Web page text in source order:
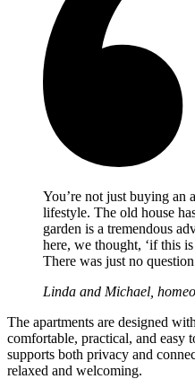
You’re not just buying an
lifestyle. The old house
garden is a tremendous
here, we thought, ‘if this
There was just no
Linda and Michael,
The apartments are designed
comfortable, practical, and easy
supports both privacy and
relaxed and welcoming.